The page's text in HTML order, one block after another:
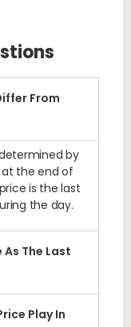
From
by
the end of
is the last
the day.
The Last
Play In